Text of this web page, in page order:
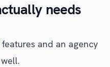
needs
and an agency